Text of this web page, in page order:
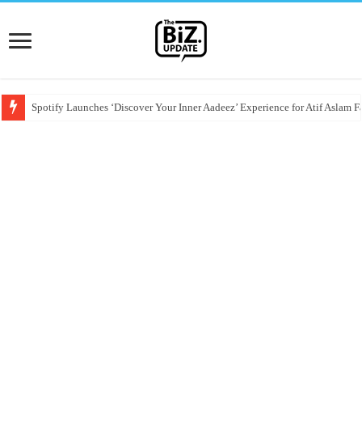
Spotify Launches ‘Discover Your Inner Aadeez’ Experience for Atif Aslam